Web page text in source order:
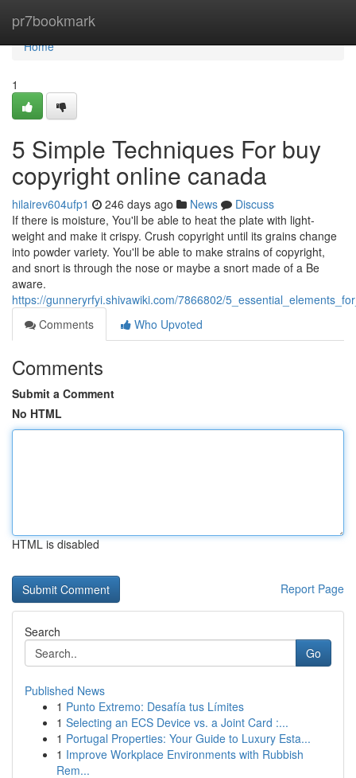
pr7bookmark
Home
Home
1
5 Simple Techniques For buy
copyright online canada
hilairev604ufp1 246 days ago News
Discuss
If there is moisture, You'll be able to heat the plate with light-
weight and make it crispy. Crush copyright until its grains change
into powder variety. You'll be able to make strains of copyright,
and snort is through the nose or maybe a snort made of a Be
aware.
https://gunneryrfyi.shivawiki.com/7866802/
Comments
Who Upvoted
Comments
Submit a Comment
No HTML
HTML is disabled
Report Page
Search
Go
Published News
1 Punto Extremo: Desafía tus Límites
1 Selecting an ECS Device vs. a Joint Card :...
1 Portugal Properties: Your Guide to Luxury Esta...
1 Improve Workplace Environments with Rubbish
Rem...